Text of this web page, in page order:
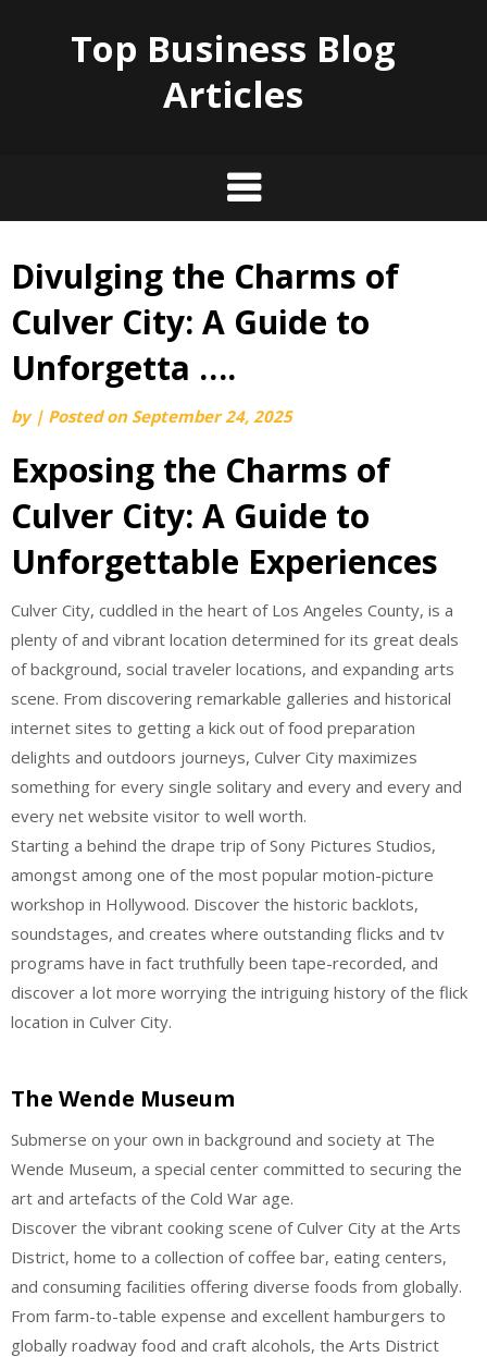
Top Business Blog
Articles
Skip
content
Divulging the Charms of
Culver City: A Guide to
Unforgetta ….
by | Posted on September 24, 2025
Exposing the Charms of
Culver City: A Guide to
Unforgettable Experiences
Culver City, cuddled in the heart of Los Angeles County, is a
plenty of and vibrant location determined for its great deals
of background, social traveler locations, and expanding arts
scene. From discovering remarkable galleries and historical
internet sites to getting a kick out of food preparation
delights and outdoors journeys, Culver City maximizes
something for every single solitary and every and every and
every net website visitor to well worth.
Starting a behind the drape trip of Sony Pictures Studios,
amongst among one of the most popular motion-picture
workshop in Hollywood. Discover the historic backlots,
soundstages, and creates where outstanding flicks and tv
programs have in fact truthfully been tape-recorded, and
discover a lot more worrying the intriguing history of the flick
location in Culver City.
The Wende Museum
Submerse on your own in background and society at The
Wende Museum, a special center committed to securing the
art and artefacts of the Cold War age.
Discover the vibrant cooking scene of Culver City at the Arts
District, home to a collection of coffee bar, eating centers,
and consuming facilities offering diverse foods from globally.
From farm-to-table expense and excellent hamburgers to
globally roadway food and craft alcohols, the Arts District